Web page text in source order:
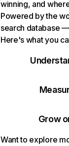
winning, and
Powered by the
search database
Here's what you
Grow
Want to explore